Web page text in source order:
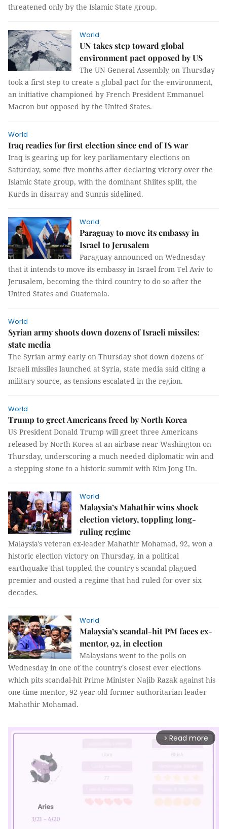
threatened only by the Islamic State group.
World
UN takes step toward global
environment pact opposed by US
The UN General Assembly on Thursday
took a first step to create a global pact for the environment,
an initiative championed by French President Emmanuel
Macron but opposed by the United States.
World
Iraq readies for first election since end of IS war
Iraq is gearing up for key parliamentary elections on
Saturday, some five months after declaring victory over the
Islamic State group, with the dominant Shiites split, the
Kurds in disarray and Sunnis sidelined.
World
Paraguay to move its embassy in
Israel to Jerusalem
Paraguay announced on Wednesday
that it intends to move its embassy in Israel from Tel Aviv to
Jerusalem, becoming the third country to do so after the
United States and Guatemala.
World
Syrian army shoots down dozens of Israeli missiles:
state media
The Syrian army early on Thursday shot down dozens of
Israeli missiles launched at Syria, state media said citing a
military source, as tensions escalated in the region.
World
Trump to greet Americans freed by North Korea
US President Donald Trump will greet three Americans
released by North Korea at an airbase near Washington on
Thursday, underscoring a much needed diplomatic win and
a stepping stone to a historic summit with Kim Jong Un.
World
Malaysia’s Mahathir wins shock
election victory, toppling long-
ruling regime
Malaysia's veteran ex-leader Mahathir Mohamad, 92, won a
historic election victory on Thursday, in a political
earthquake that toppled the country's scandal-plagued
premier and ousted a regime that had ruled for over six
decades.
World
Malaysia’s scandal-hit PM faces ex-
mentor, 92, in election
Malaysians went to the polls on
Wednesday in one of the country's closest ever elections
which pits scandal-hit Prime Minister Najib Razak against his
one-time mentor, 92-year-old former authoritarian leader
Mahathir Mohamad.
arrow_forward_ios Read more